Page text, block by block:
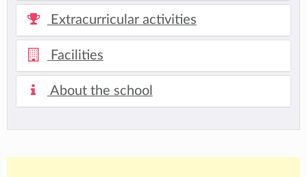
Extracurricular activities
Facilities
About the school